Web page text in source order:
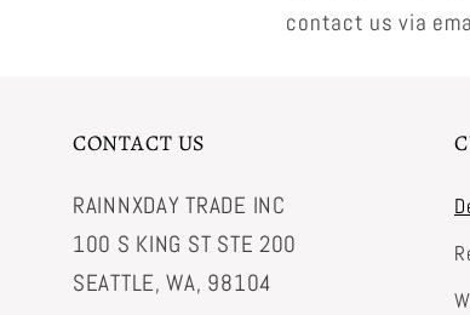
contact us via
CONTACT US
RAINNXDAY TRADE INC
100 S KING ST STE 200
SEATTLE, WA, 98104